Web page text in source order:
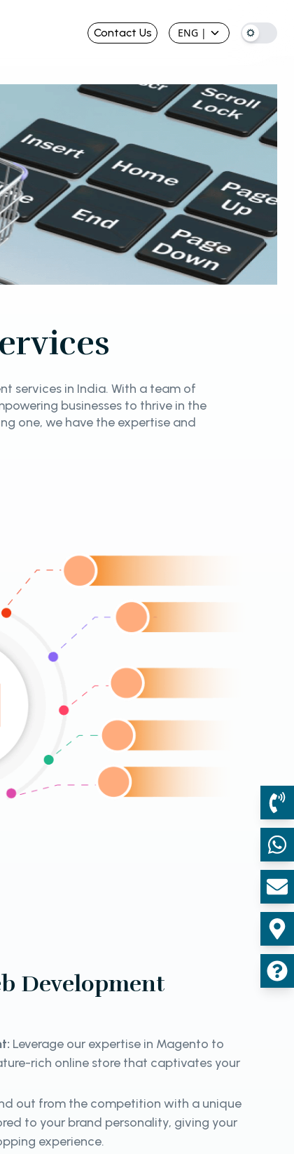
Contact Us ENG |
services in India. With a team of
businesses to thrive in the
one, we have the expertise and
Development
Leverage our expertise in Magento to
rich online store that captivates your
out from the competition with a unique
to your brand personality, giving your
experience.